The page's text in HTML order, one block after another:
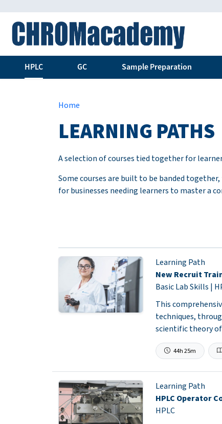
HPLC GC Sample Preparation
Home
LEARNING PATHS
A selection of courses tied together for
Some courses are built to be banded
for businesses needing learners to master a
Learning Path
New Recruit
Basic Lab Skills |
This
techniques,
scientific theory
44h 25m
Learning Path
HPLC Operator
HPLC